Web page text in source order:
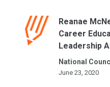
Reanae
Career
Leadership
National
June 23, 2020